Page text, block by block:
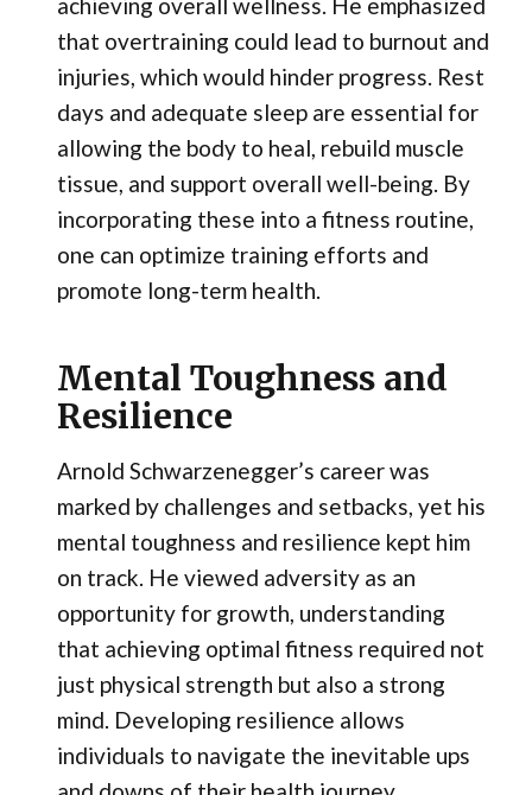
achieving overall wellness. He emphasized
that overtraining could lead to burnout and
injuries, which would hinder progress. Rest
days and adequate sleep are essential for
allowing the body to heal, rebuild muscle
tissue, and support overall well-being. By
incorporating these into a fitness routine,
one can optimize training efforts and
promote long-term health.
Mental Toughness and
Resilience
Arnold Schwarzenegger’s career was
marked by challenges and setbacks, yet his
mental toughness and resilience kept him
on track. He viewed adversity as an
opportunity for growth, understanding
that achieving optimal fitness required not
just physical strength but also a strong
mind. Developing resilience allows
individuals to navigate the inevitable ups